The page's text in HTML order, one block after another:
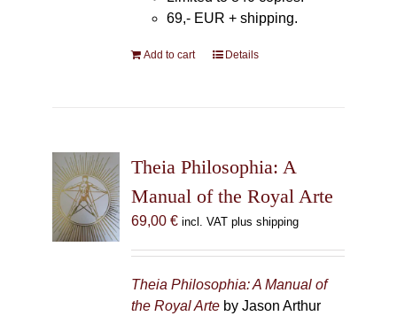
69,- EUR + shipping.
Add to cart Details
Theia Philosophia: A
Manual of the Royal Arte
69,00 € incl. VAT plus shipping
Theia Philosophia: A Manual of
the Royal Arteby Jason Arthur